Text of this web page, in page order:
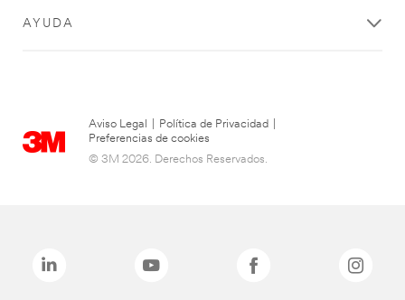
AYUDA
Aviso Legal Política de Privacidad
Preferencias de cookies
© 3M 2026. Derechos Reservados.